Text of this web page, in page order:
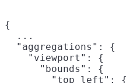
{
  ...
  "aggregations": {
    "viewport": {
      "bounds": {
        "top_left": {